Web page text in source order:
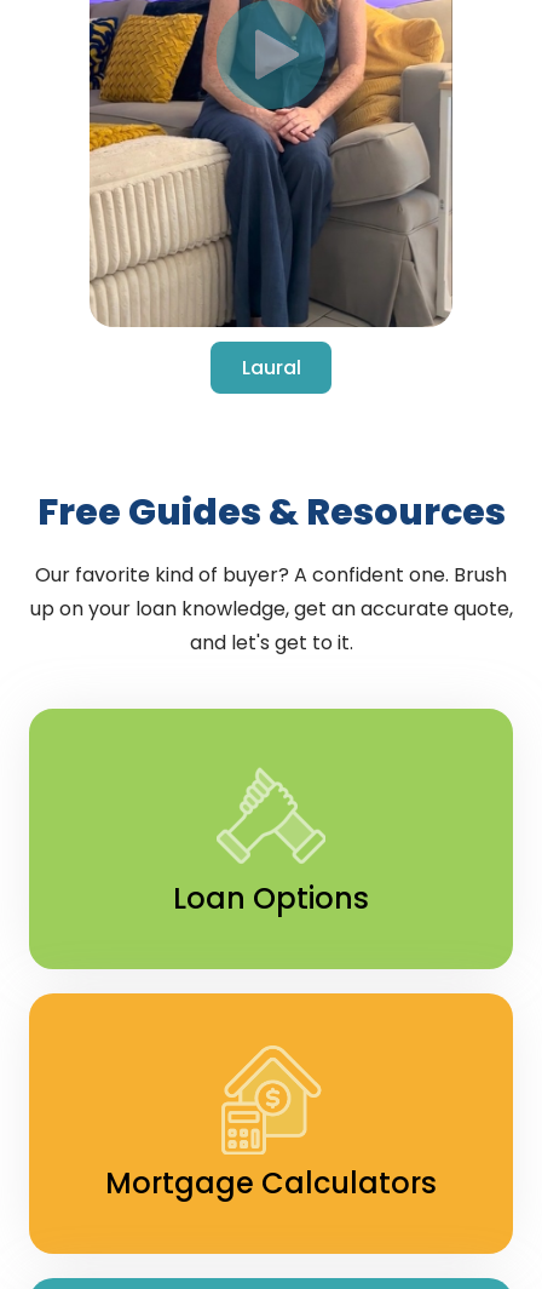
Laural
Free Guides & Resources
Our favorite kind of buyer? A confident one. Brush
up on your loan knowledge, get an accurate quote,
and let's get to it.
Loan Options
Mortgage Calculators